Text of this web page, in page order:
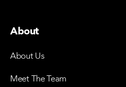
About
About Us
Meet The Team